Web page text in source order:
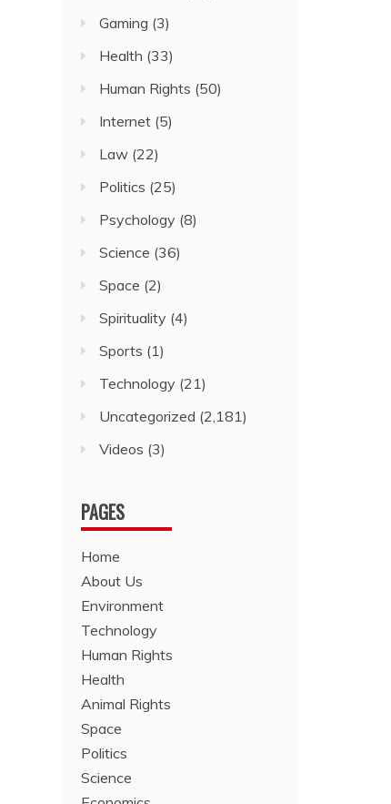
Gaming (3)
Health (33)
Human Rights (50)
Internet (5)
Law (22)
Politics (25)
Psychology (8)
Science (36)
Space (2)
Spirituality (4)
Sports (1)
Technology (21)
Uncategorized (2,181)
Videos (3)
PAGES
Home
About Us
Environment
Technology
Human Rights
Health
Animal Rights
Space
Politics
Science